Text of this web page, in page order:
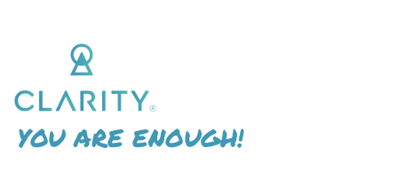
YOU ARE ENOUGH!